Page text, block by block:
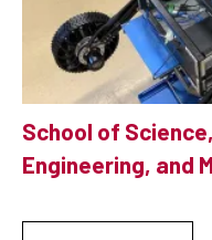
School of
Engineering, and